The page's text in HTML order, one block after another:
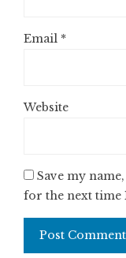
Email *
Website
Save my
for the next time